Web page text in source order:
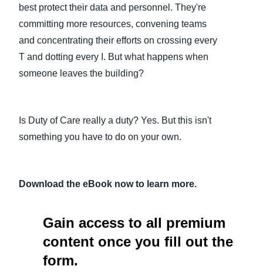
best protect their data and personnel. They're
committing more resources, convening teams
and concentrating their efforts on crossing every
T and dotting every I. But what happens when
someone leaves the building?
Is Duty of Care really a duty? Yes. But this isn't
something you have to do on your own.
Download the eBook now to learn more.
Gain access to all premium
content once you fill out the
form.